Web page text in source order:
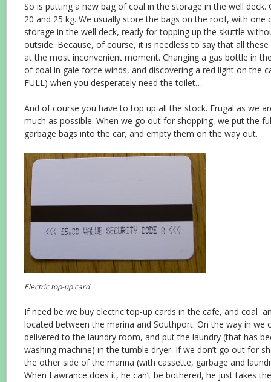
So is putting a new bag of coal in the storage in the well deck.
20 and 25 kg. We usually store the bags on the roof, with one
storage in the well deck, ready for topping up the skuttle
outside. Because, of course, it is needless to say that all these
at the most inconvenient moment. Changing a gas bottle in
of coal in gale force winds, and discovering a red light on the
FULL) when you desperately need the toilet…
And of course you have to top up all the stock. Frugal as we
much as possible. When we go out for shopping, we put the
garbage bags into the car, and empty them on the way out.
Electric top-up card
If need be we buy electric top-up cards in the cafe, and coal
located between the marina and Southport. On the way in we
delivered to the laundry room, and put the laundry (that has
washing machine) in the tumble dryer. If we don’t go out for
the other side of the marina (with cassette, garbage and
When Lawrance does it, he can’t be bothered, he just takes